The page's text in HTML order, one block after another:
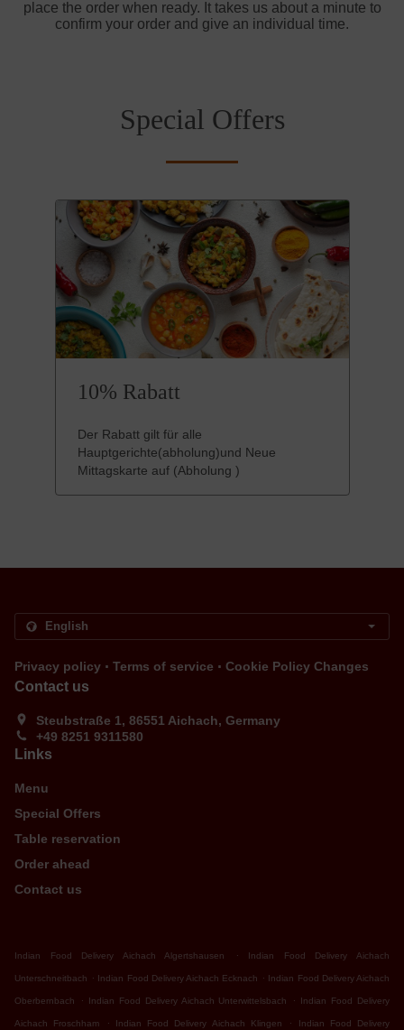
place the order when ready. It takes us about a minute to
confirm your order and give an individual time.
Special Offers
10% Rabatt
Der Rabatt gilt für alle
Hauptgerichte(abholung)und Neue
Mittagskarte auf (Abholung )
Privacy policy . Terms of service . Cookie Policy Changes
Contact us
Steubstraße 1, 86551 Aichach, Germany
+49 8251 9311580
Links
Menu
Special Offers
Table reservation
Order ahead
Contact us
Indian Food Delivery Aichach Algertshausen . Indian Food Delivery Aichach
Unterschneitbach . Indian Food Delivery Aichach Ecknach . Indian Food Delivery Aichach
Oberbernbach . Indian Food Delivery Aichach Unterwittelsbach . Indian Food Delivery
Aichach Froschham . Indian Food Delivery Aichach Klingen . Indian Food Delivery